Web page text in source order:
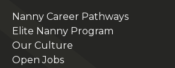
Nanny Career Pathways
Elite Nanny Program
Our Culture
Open Jobs